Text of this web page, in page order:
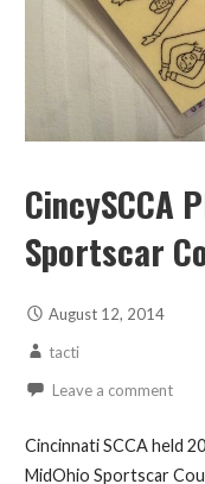
CincySCCA
Sportscar
August 12, 2014
tacti
Leave a comment
Cincinnati SCCA held
MidOhio Sportscar